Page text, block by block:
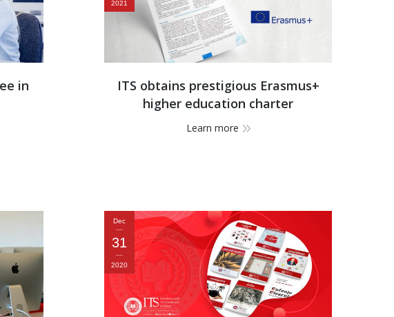
in
2021
ITS obtains prestigious Erasmus+
higher education charter
Learn more
Dec
31
2020